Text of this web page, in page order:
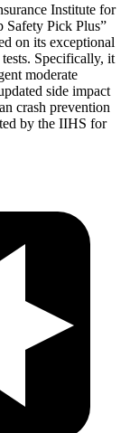
Institute for
Safety Pick Plus”
on its exceptional
Specifically, it
moderate
side impact
crash prevention
by the IIHS for